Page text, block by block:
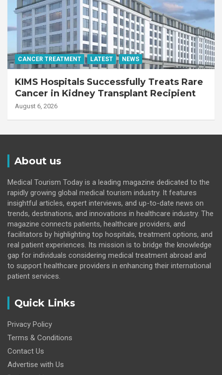
CANCER TREATMENT LATEST NEWS
KIMS Hospitals Successfully Treats Rare
Cancer in Kidney Transplant Recipient
August 6, 2026
About us
Medical Tourism Today is a leading magazine dedicated to the
rapidly growing global medical tourism industry. It features
insightful articles, expert interviews, and up-to-date news on
trends, destinations, and innovations in healthcare industry. The
magazine connects patients, healthcare providers, and
facilitators by highlighting top hospitals, treatment options, and
real patient experiences. Its mission is to bridge the knowledge
gap for individuals considering medical treatment abroad and
to support healthcare providers in enhancing their international
patient services.
Quick Links
Privacy Policy
Terms & Conditions
Contact Us
Advertise with Us